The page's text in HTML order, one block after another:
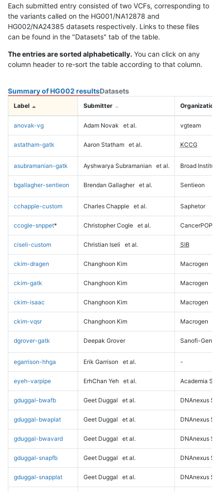
Each submitted entry consisted of two VCFs, corresponding to
the variants called on the HG001/NA12878 and
HG002/NA24385 datasets respectively. Links to these files
can be found in the "Datasets" tab of the table.
The entries are sorted alphabetically. You can click on any
column header to re-sort the table according to that column.
Summary of HG002 resultsDatasets
Label Submitter Organization
anovak-vg Adam Novak et al. vgteam
astatham-gatk Aaron Statham et al. KCCG
asubramanian-gatk Ayshwarya Subramanian et al. Broad Institute
bgallagher-sentieon Brendan Gallagher et al. Sentieon
cchapple-custom Charles Chapple et al. Saphetor
ccogle-snppet* Christopher Cogle et al. CancerPOP
ciseli-custom Christian Iseli et al. SIB
ckim-dragen Changhoon Kim Macrogen
ckim-gatk Changhoon Kim Macrogen
ckim-isaac Changhoon Kim Macrogen
ckim-vqsr Changhoon Kim Macrogen
dgrover-gatk Deepak Grover Sanofi-
egarrison-hhga Erik Garrison et al. -
eyeh-varpipe ErhChan Yeh et al. Academia
gduggal-bwafb Geet Duggal et al. DNAnexus
gduggal-bwaplat Geet Duggal et al. DNAnexus
gduggal-bwavard Geet Duggal et al. DNAnexus
gduggal-snapfb Geet Duggal et al. DNAnexus
gduggal-snapplat Geet Duggal et al. DNAnexus